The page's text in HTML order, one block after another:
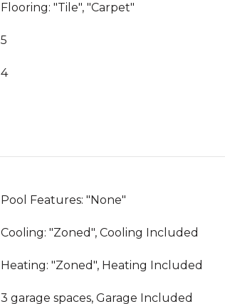
Flooring: "Tile", "Carpet"
5
4
Pool Features: "None"
Cooling: "Zoned", Cooling Included
Heating: "Zoned", Heating Included
3 garage spaces, Garage Included